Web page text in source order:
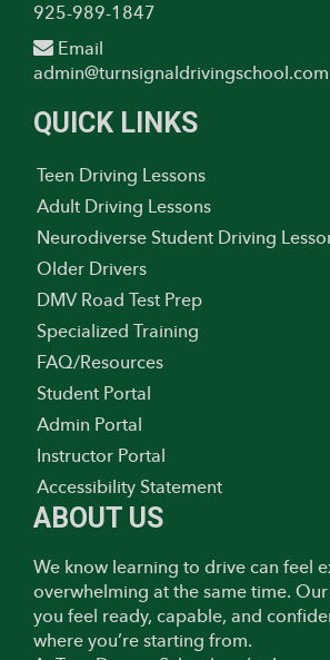
925-989-1847
Email
admin@turnsignaldrivingschool.com
QUICK LINKS
Teen Driving Lessons
Adult Driving Lessons
Neurodiverse Student Driving
Older Drivers
DMV Road Test Prep
Specialized Training
FAQ/Resources
Student Portal
Admin Portal
Instructor Portal
Accessibility Statement
ABOUT US
We know learning to drive can feel
overwhelming at the same time.
you feel ready, capable, and
where you’re starting from.